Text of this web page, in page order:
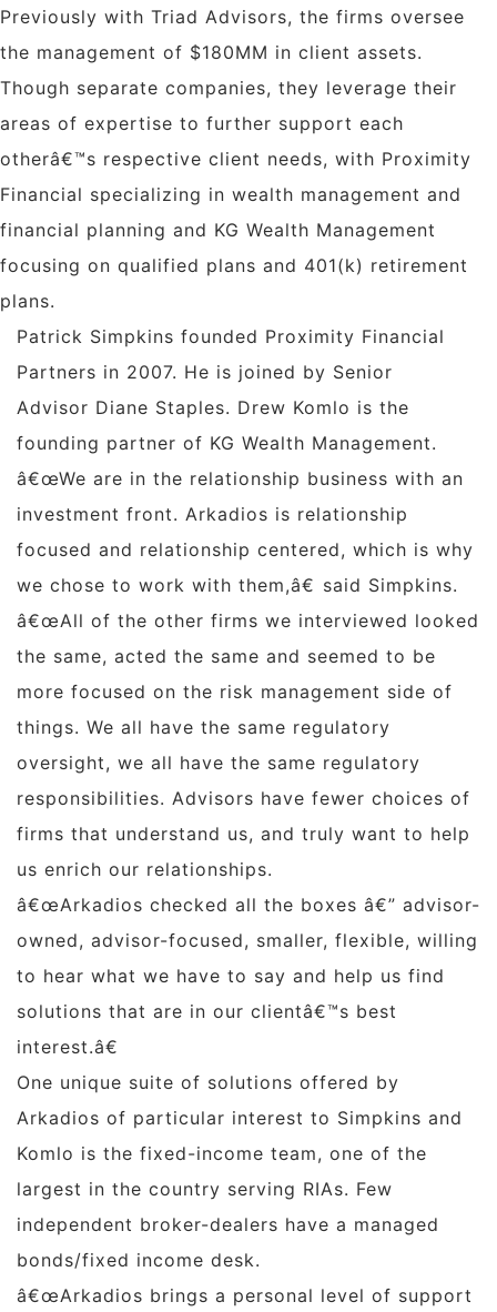
Previously with Triad Advisors, the firms oversee
the management of $180MM in client assets.
Though separate companies, they leverage their
areas of expertise to further support each
otherâ€™s respective client needs, with Proximity
Financial specializing in wealth management and
financial planning and KG Wealth Management
focusing on qualified plans and 401(k) retirement
plans.
Patrick Simpkins founded Proximity Financial
Partners in 2007. He is joined by Senior
Advisor Diane Staples. Drew Komlo is the
founding partner of KG Wealth Management.
â€œWe are in the relationship business with an
investment front. Arkadios is relationship
focused and relationship centered, which is why
we chose to work with them,â€ said Simpkins.
â€œAll of the other firms we interviewed looked
the same, acted the same and seemed to be
more focused on the risk management side of
things. We all have the same regulatory
oversight, we all have the same regulatory
responsibilities. Advisors have fewer choices of
firms that understand us, and truly want to help
us enrich our relationships.
â€œArkadios checked all the boxes â€” advisor-
owned, advisor-focused, smaller, flexible, willing
to hear what we have to say and help us find
solutions that are in our clientâ€™s best
interest.â€
One unique suite of solutions offered by
Arkadios of particular interest to Simpkins and
Komlo is the fixed-income team, one of the
largest in the country serving RIAs. Few
independent broker-dealers have a managed
bonds/fixed income desk.
â€œArkadios brings a personal level of support